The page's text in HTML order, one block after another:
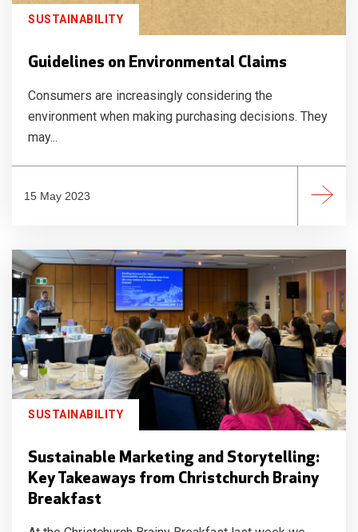
SUSTAINABILITY
Guidelines on Environmental Claims
Consumers are increasingly considering the
environment when making purchasing decisions. They
may...
15 May 2023
SUSTAINABILITY
Sustainable Marketing and Storytelling:
Key Takeaways from Christchurch Brainy
Breakfast